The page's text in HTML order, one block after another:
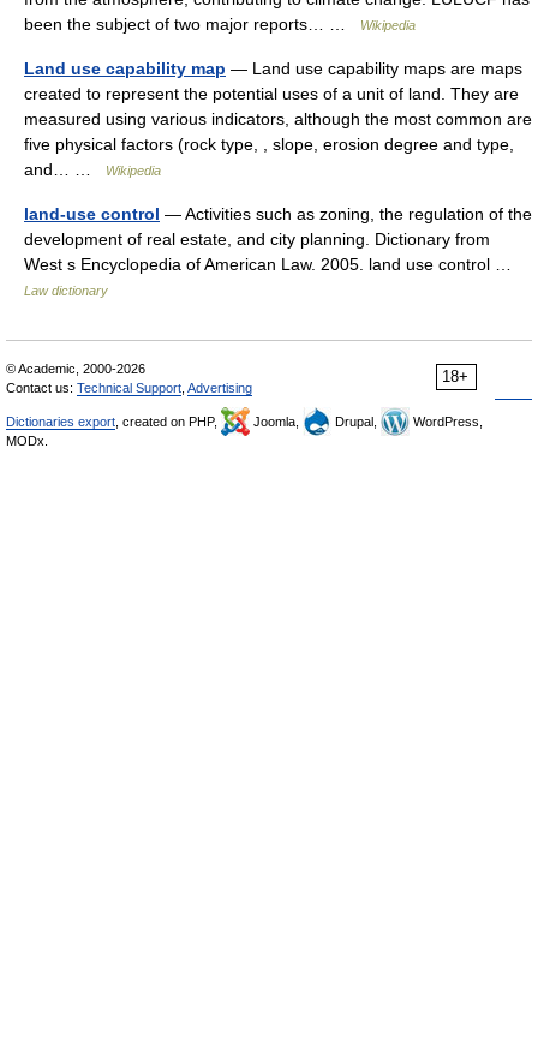
been the subject of two major reports… …
Wikipedia
Land use capability map — Land use capability maps are maps
created to represent the potential uses of a unit of land. They are
measured using various indicators, although the most common are
five physical factors (rock type, , slope, erosion degree and type,
and… …
Wikipedia
land-use control — Activities such as zoning, the regulation of the
development of real estate, and city planning. Dictionary from
West s Encyclopedia of American Law. 2005. land use control …
Law dictionary
18+
© Academic, 2000-2026
Contact us: Technical Support Advertising
Dictionaries export , created on PHP, Joomla, Drupal,
WordPress,
MODx.